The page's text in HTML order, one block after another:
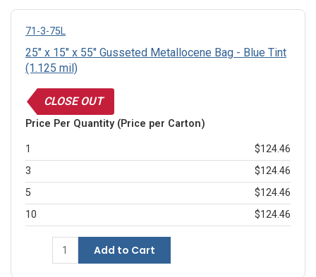
71-3-75L
25" x 15" x 55" Gusseted Metallocene Bag - Blue Tint
(1.125 mil)
CLOSE OUT
Price Per Quantity (Price per Carton)
1
$124.46
3
$124.46
5
$124.46
10
$124.46
Add to Cart